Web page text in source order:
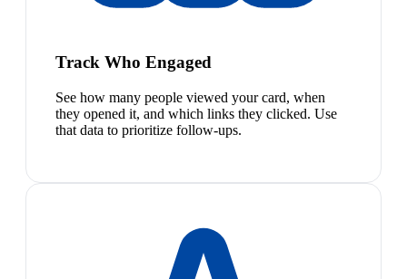
Track Who Engaged
See how many people viewed your card, when
they opened it, and which links they clicked. Use
that data to prioritize follow-ups.